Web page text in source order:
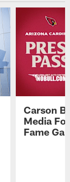
Carson
Media
Fame